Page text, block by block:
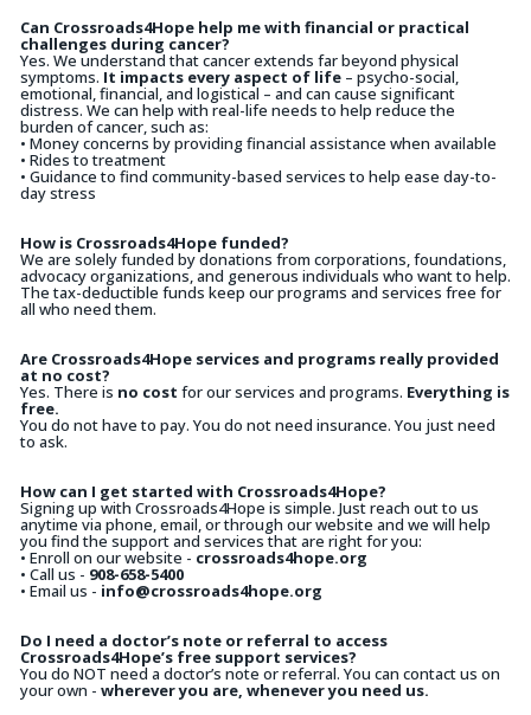
Can Crossroads4Hope help me with financial or practical
challenges during cancer?
Yes. We understand that cancer extends far beyond physical
symptoms. It impacts every aspect of life – psycho-social,
emotional, financial, and logistical – and can cause significant
distress. We can help with real-life needs to help reduce the
burden of cancer, such as:
• Money concerns by providing financial assistance when available
• Rides to treatment
• Guidance to find community-based services to help ease day-to-
day stress
How is Crossroads4Hope funded?
We are solely funded by donations from corporations, foundations,
advocacy organizations, and generous individuals who want to help.
The tax-deductible funds keep our programs and services free for
all who need them.
Are Crossroads4Hope services and programs really provided
at no cost?
Yes. There is no cost for our services and programs. Everything is
free.
You do not have to pay. You do not need insurance. You just need
to ask.
How can I get started with Crossroads4Hope?
Signing up with Crossroads4Hope is simple. Just reach out to us
anytime via phone, email, or through our website and we will help
you find the support and services that are right for you:
• Enroll on our website - crossroads4hope.org
• Call us - 908-658-5400
• Email us - info@crossroads4hope.org
Do I need a doctor’s note or referral to access
Crossroads4Hope’s free support services?
You do NOT need a doctor’s note or referral. You can contact us on
your own - wherever you are, whenever you need us.